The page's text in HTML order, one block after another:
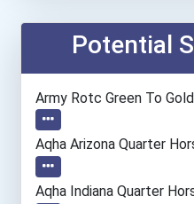
Registered Nurse
Potential
Army Rotc Green To Gold
Aqha Arizona Quarter
Aqha Indiana Quarter